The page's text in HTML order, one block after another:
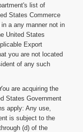
list of
States Commerce
a any manner not in
United States
Export
you are not located
of any such
are acquiring the
States Government
apply: Any use,
is subject to the
(d) of the